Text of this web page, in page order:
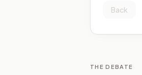
Back
THE DEBATE